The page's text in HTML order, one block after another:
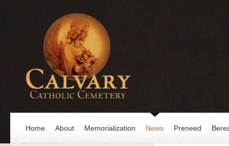
Home About Memorialization News Preneed